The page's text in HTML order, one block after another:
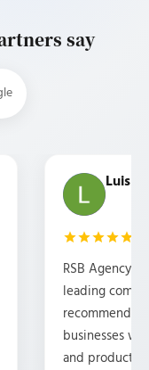
say
Luis
RSB Agency
leading
businesses
and products